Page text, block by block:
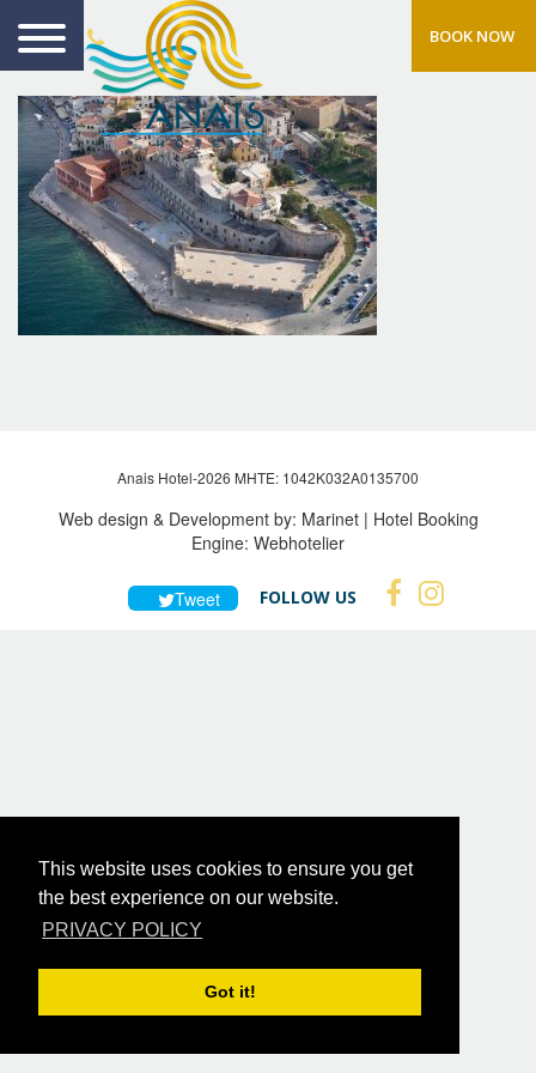
This website uses cookies to ensure you get
the best experience on our website.
PRIVACY POLICY
Got it!
BOOK NOW
Anais Hotel-2026 MHTE: 1042Κ032Α0135700
Web design & Development by: Marinet| Hotel Booking
Engine: Webhotelier
Tweet FOLLOW US